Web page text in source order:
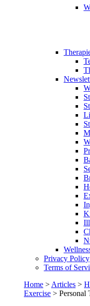
Privacy Policy
Terms of
Home > Articles >
Exercise > Personal